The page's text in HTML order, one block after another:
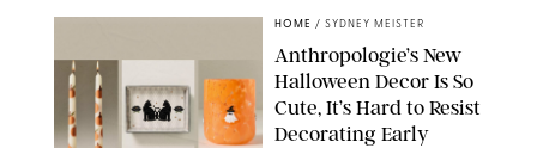
HOME / SYDNEY MEISTER
Anthropologie’s New
Halloween Decor Is So
Cute, It’s Hard to Resist
Decorating Early